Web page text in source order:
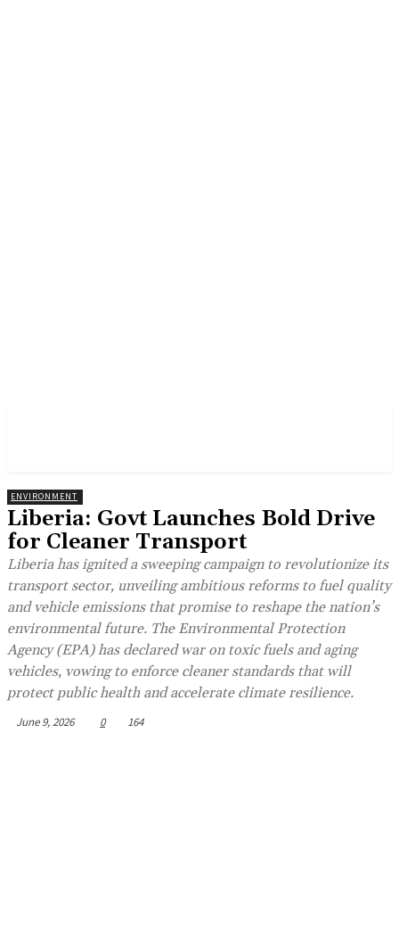
ENVIRONMENT
Liberia: Govt Launches Bold Drive
for Cleaner Transport
Liberia has ignited a sweeping campaign to revolutionize its
transport sector, unveiling ambitious reforms to fuel quality
and vehicle emissions that promise to reshape the nation’s
environmental future. The Environmental Protection
Agency (EPA) has declared war on toxic fuels and aging
vehicles, vowing to enforce cleaner standards that will
protect public health and accelerate climate resilience.
June 9, 2026 0 164